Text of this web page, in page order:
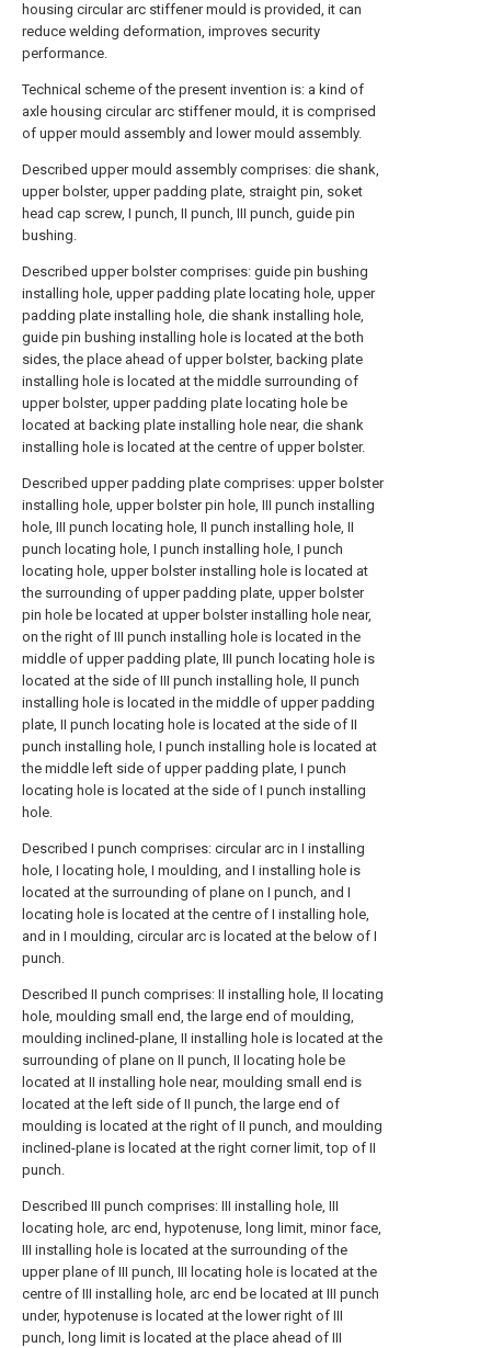
housing circular arc stiffener mould is provided, it can
reduce welding deformation, improves security
performance.
Technical scheme of the present invention is: a kind of
axle housing circular arc stiffener mould, it is comprised
of upper mould assembly and lower mould assembly.
Described upper mould assembly comprises: die shank,
upper bolster, upper padding plate, straight pin, soket
head cap screw, I punch, II punch, III punch, guide pin
bushing.
Described upper bolster comprises: guide pin bushing
installing hole, upper padding plate locating hole, upper
padding plate installing hole, die shank installing hole,
guide pin bushing installing hole is located at the both
sides, the place ahead of upper bolster, backing plate
installing hole is located at the middle surrounding of
upper bolster, upper padding plate locating hole be
located at backing plate installing hole near, die shank
installing hole is located at the centre of upper bolster.
Described upper padding plate comprises: upper bolster
installing hole, upper bolster pin hole, III punch installing
hole, III punch locating hole, II punch installing hole, II
punch locating hole, I punch installing hole, I punch
locating hole, upper bolster installing hole is located at
the surrounding of upper padding plate, upper bolster
pin hole be located at upper bolster installing hole near,
on the right of III punch installing hole is located in the
middle of upper padding plate, III punch locating hole is
located at the side of III punch installing hole, II punch
installing hole is located in the middle of upper padding
plate, II punch locating hole is located at the side of II
punch installing hole, I punch installing hole is located at
the middle left side of upper padding plate, I punch
locating hole is located at the side of I punch installing
hole.
Described I punch comprises: circular arc in I installing
hole, I locating hole, I moulding, and I installing hole is
located at the surrounding of plane on I punch, and I
locating hole is located at the centre of I installing hole,
and in I moulding, circular arc is located at the below of I
punch.
Described II punch comprises: II installing hole, II locating
hole, moulding small end, the large end of moulding,
moulding inclined-plane, II installing hole is located at the
surrounding of plane on II punch, II locating hole be
located at II installing hole near, moulding small end is
located at the left side of II punch, the large end of
moulding is located at the right of II punch, and moulding
inclined-plane is located at the right corner limit, top of II
punch.
Described III punch comprises: III installing hole, III
locating hole, arc end, hypotenuse, long limit, minor face,
III installing hole is located at the surrounding of the
upper plane of III punch, III locating hole is located at the
centre of III installing hole, arc end be located at III punch
under, hypotenuse is located at the lower right of III
punch, long limit is located at the place ahead of III